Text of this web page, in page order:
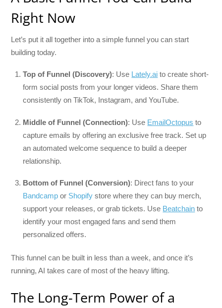
Right Now
Let’s put it all together into a simple funnel you can start
building today.
Top of Funnel (Discovery): Use Lately.ai to create short-
form social posts from your longer videos. Share them
consistently on TikTok, Instagram, and YouTube.
Middle of Funnel (Connection): Use EmailOctopus to
capture emails by offering an exclusive free track. Set up
an automated welcome sequence to build a deeper
relationship.
Bottom of Funnel (Conversion): Direct fans to your
Bandcamp or Shopify store where they can buy merch,
support your releases, or grab tickets. Use Beatchain to
identify your most engaged fans and send them
personalized offers.
This funnel can be built in less than a week, and once it’s
running, AI takes care of most of the heavy lifting.
The Long-Term Power of a